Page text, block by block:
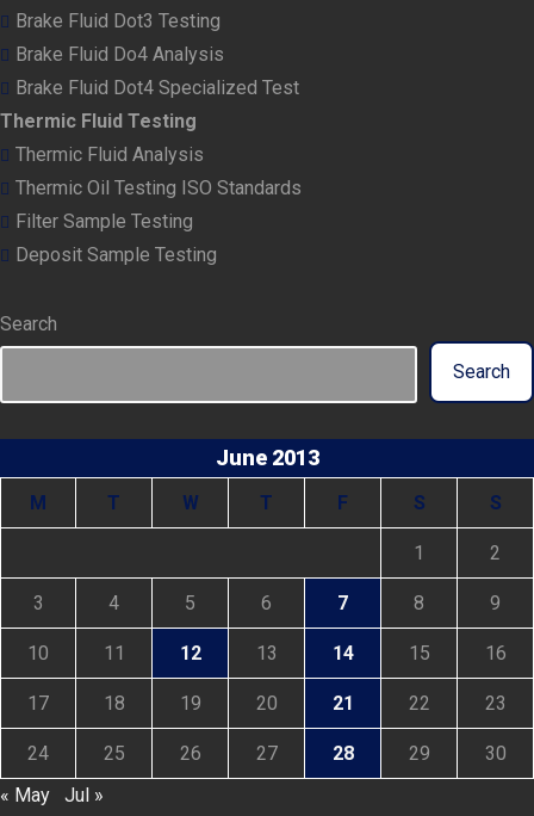
Brake Fluid Dot3 Testing
Brake Fluid Do4 Analysis
Brake Fluid Dot4 Specialized Test
Thermic Fluid Testing
Thermic Fluid Analysis
Thermic Oil Testing ISO Standards
Filter Sample Testing
Deposit Sample Testing
Search
Search
June 2013
M T W T F S S
1 2
3 4 5 6 7 8 9
10 11 12 13 14 15 16
17 18 19 20 21 22 23
24 25 26 27 28 29
30
« May
Jul »